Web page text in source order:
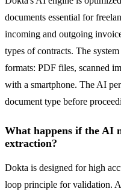
documents essential for
incoming and outgoing
types of contracts. The
formats: PDF files, scanned
with a smartphone. The AI
document type before
What happens if the AI
extraction?
Dokta is designed for high
loop principle for validation.